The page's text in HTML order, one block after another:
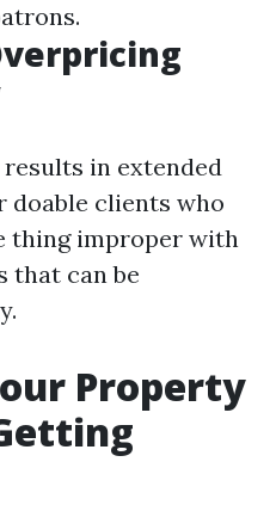
in extended
doable clients who
thing improper with
that can be
Property